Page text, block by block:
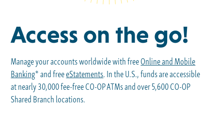
Access on the go!
Manage your accounts worldwide with freeOnline and Mobile
Banking* and freeeStatements. In the U.S., funds are accessible
at nearly 30,000 fee-free CO-OP ATMs and over 5,600 CO-OP
Shared Branch locations.